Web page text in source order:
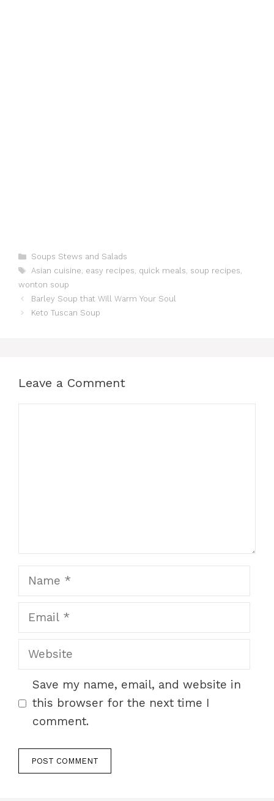
Categories
Soups Stews and Salads
Tags
Asian cuisine, easy recipes, quick meals, soup recipes,
wonton soup
Barley Soup that Will Warm Your Soul
Keto Tuscan Soup
Leave a Comment
Name
Email
Website
Save my name, email, and website in
this browser for the next time I
comment.